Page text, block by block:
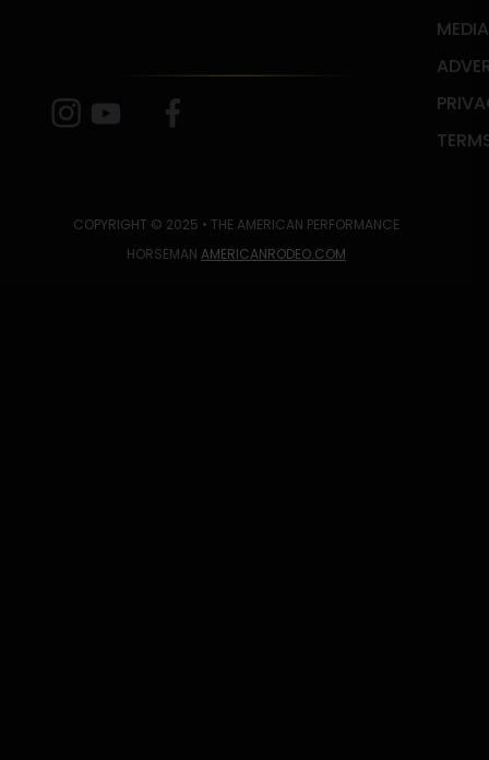
COPYRIGHT © 2025 • THE AMERICAN PERFORMANCE
HORSEMAN AMERICANRODEO.COM